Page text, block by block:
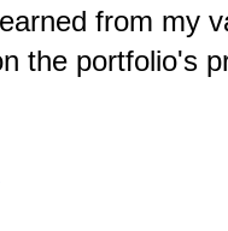
from my
the portfolio's